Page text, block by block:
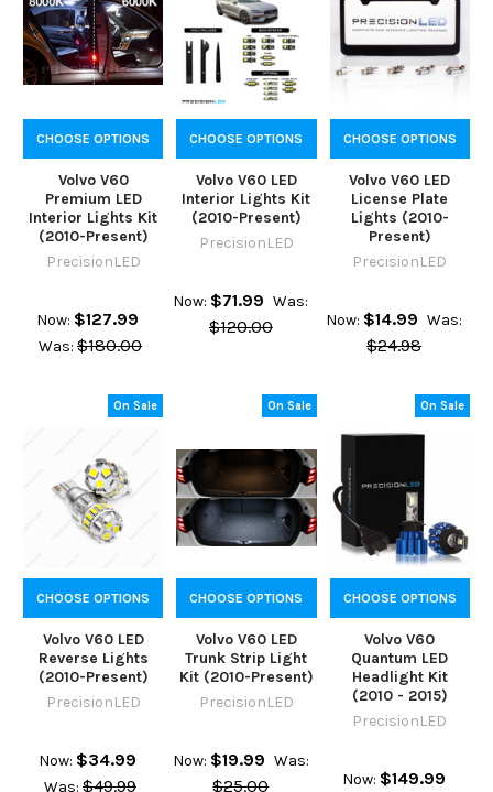
CHOOSE OPTIONS
Volvo V60
Premium LED
Interior Lights Kit
(2010-Present)
PrecisionLED
Now: $127.99
Was: $180.00
CHOOSE OPTIONS
Volvo V60 LED
Interior Lights Kit
(2010-Present)
PrecisionLED
Now: $71.99 Was:
$120.00
CHOOSE OPTIONS
Volvo V60 LED
License Plate
Lights (2010-
Present)
PrecisionLED
Now: $14.99 Was:
$24.98
On Sale
CHOOSE OPTIONS
Volvo V60 LED
Reverse Lights
(2010-Present)
PrecisionLED
Now: $34.99
Was: $49.99
On Sale
CHOOSE OPTIONS
Volvo V60 LED
Trunk Strip Light
Kit (2010-Present)
PrecisionLED
Now: $19.99 Was:
$25.00
On Sale
CHOOSE OPTIONS
Volvo V60
Quantum LED
Headlight Kit
(2010 - 2015)
PrecisionLED
Now: $149.99